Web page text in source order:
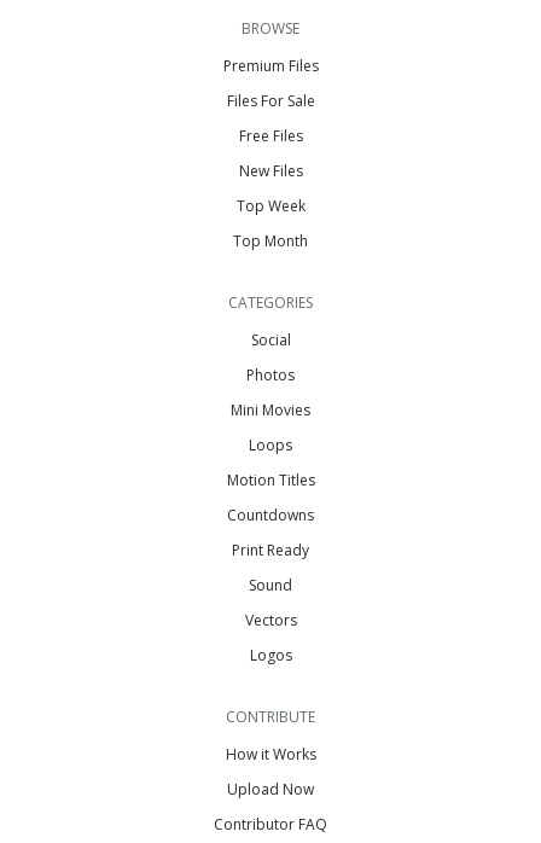
BROWSE
Premium Files
Files For Sale
Free Files
New Files
Top Week
Top Month
CATEGORIES
Social
Photos
Mini Movies
Loops
Motion Titles
Countdowns
Print Ready
Sound
Vectors
Logos
CONTRIBUTE
How it Works
Upload Now
Contributor FAQ